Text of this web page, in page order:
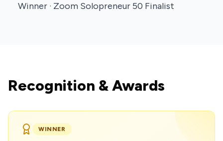
Winner · Zoom Solopreneur 50 Finalist
Recognition & Awards
WINNER